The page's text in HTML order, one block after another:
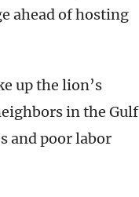
ahead of hosting
up the lion’s
in the Gulf
and poor labor